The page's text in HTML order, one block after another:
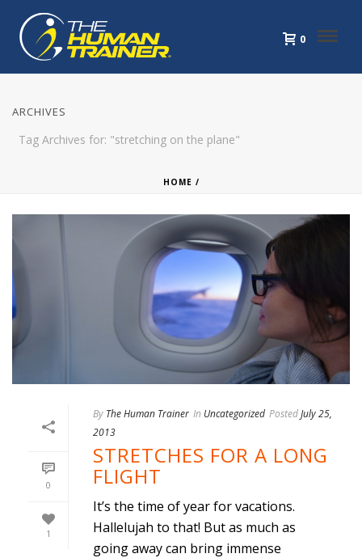
0
ARCHIVES
Tag Archives for: "stretching on the plane"
HOME /
0
1
By The Human Trainer In Uncategorized PostedJuly 25,
2013
STRETCHES FOR A LONG
FLIGHT
It’s the time of year for vacations.
Hallelujah to that! But as much as
going away can bring immense